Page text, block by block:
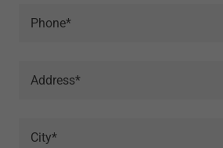
Phone*
Address*
City*